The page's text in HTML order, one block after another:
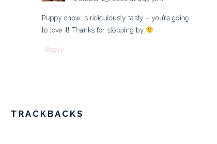
Puppy chow is ridiculously tasty – you’re going
to love it! Thanks for stopping by
Reply
TRACKBACKS